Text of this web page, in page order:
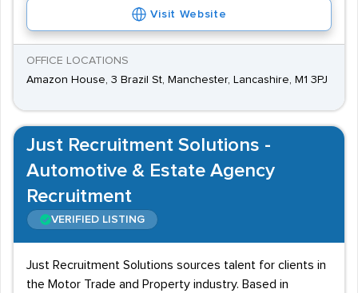
Visit Website
OFFICE LOCATIONS
Amazon House, 3 Brazil St, Manchester, Lancashire, M1 3PJ
Just Recruitment Solutions -
Automotive & Estate Agency
Recruitment
VERIFIED LISTING
Just Recruitment Solutions sources talent for clients in
the Motor Trade and Property industry. Based in